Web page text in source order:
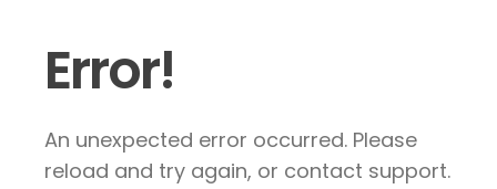
Error!
An unexpected error occurred. Please
reload and try again, or contact support.